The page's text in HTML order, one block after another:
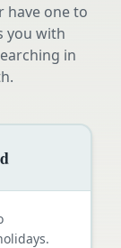
have one to
you with
in